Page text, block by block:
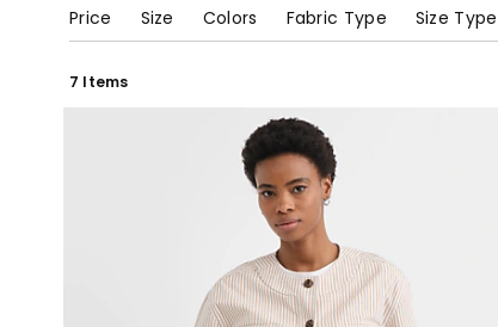
Price Size Colors Fabric Type Size Type
7 Items